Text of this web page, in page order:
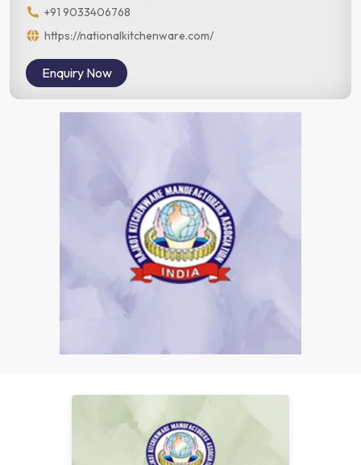
+91 9033406768
https://nationalkitchenware.com/
Enquiry Now